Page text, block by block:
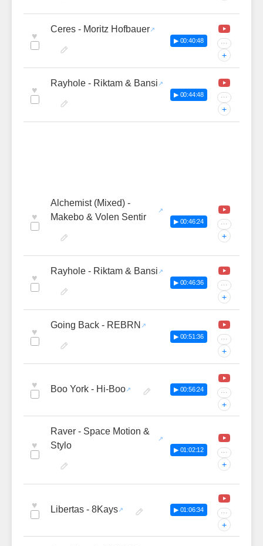
♥
Ceres - Moritz Hofbauer
▶ 00:40:48 ···
+
♥
Rayhole - Riktam & Bansi
▶ 00:44:48 ···
+
♥
Alchemist (Mixed) -
Makebo & Volen Sentir
▶ 00:46:24 ···
+
♥
Rayhole - Riktam & Bansi
▶ 00:46:36 ···
+
♥
Going Back - REBRN
▶ 00:51:36 ···
+
♥ Boo York - Hi-Boo ▶ 00:56:24 ···
+
♥
Raver - Space Motion &
Stylo
▶ 01:02:12 ···
+
♥ Libertas - 8Kays ▶ 01:06:34 ···
+